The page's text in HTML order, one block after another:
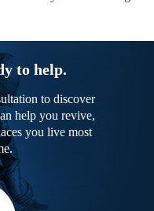
to help.
to discover
help you revive,
you live most